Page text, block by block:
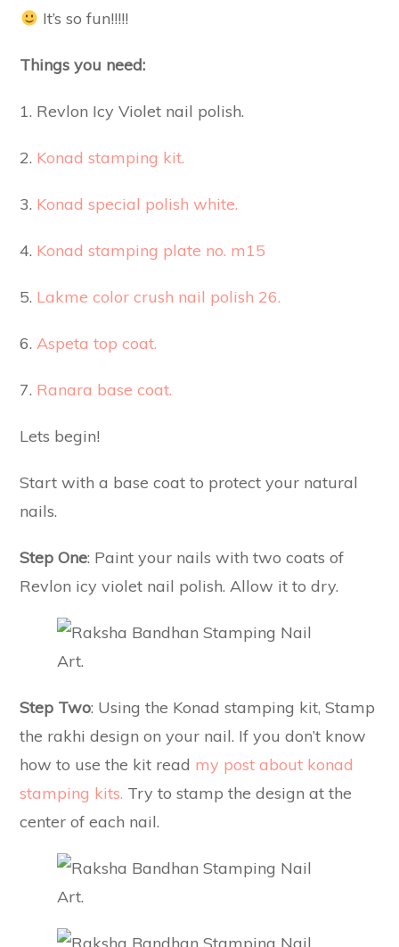
It’s so fun!!!!!
Things you need:
1. Revlon Icy Violet nail polish.
2. Konad stamping kit.
3. Konad special polish white.
4. Konad stamping plate no. m15
5. Lakme color crush nail polish 26.
6. Aspeta top coat.
7. Ranara base coat.
Lets begin!
Start with a base coat to protect your natural
nails.
Step One: Paint your nails with two coats of
Revlon icy violet nail polish. Allow it to dry.
Step Two: Using the Konad stamping kit, Stamp
the rakhi design on your nail. If you don’t know
how to use the kit read my post about konad
stamping kits. Try to stamp the design at the
center of each nail.